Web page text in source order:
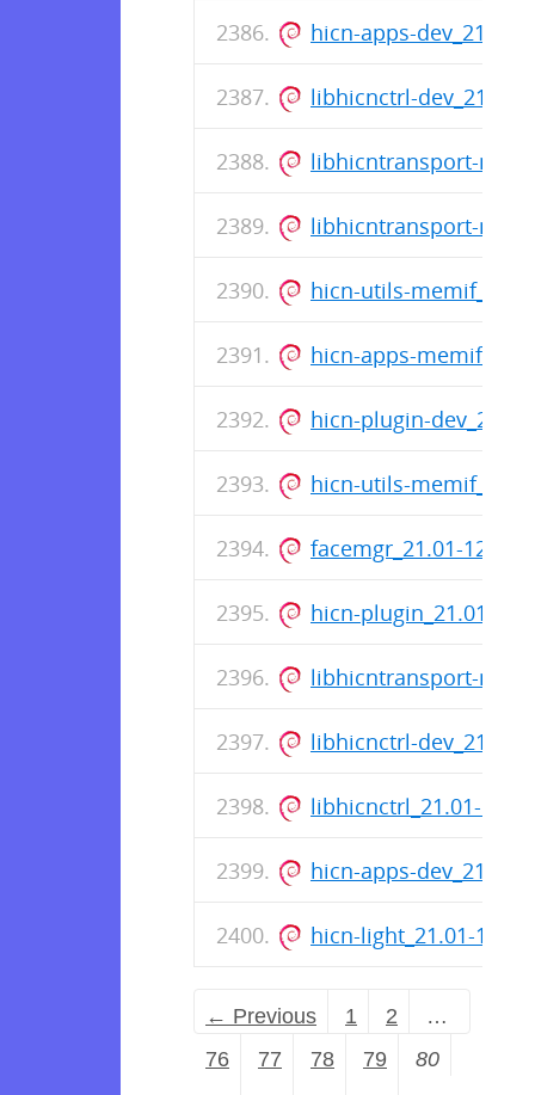
hicn-apps-dev_21.01-
libhicnctrl-dev_21.01-
libhicntransport-
libhicntransport-
hicn-utils-
hicn-apps-
hicn-plugin-
hicn-utils-
facemgr_21.01-
hicn-plugin_21.01-
libhicntransport-
libhicnctrl-dev_21.01-
libhicnctrl_21.01-
hicn-apps-dev_21.01-
hicn-light_21.01-
← Previous 1 2
…
76
77 78 79
80